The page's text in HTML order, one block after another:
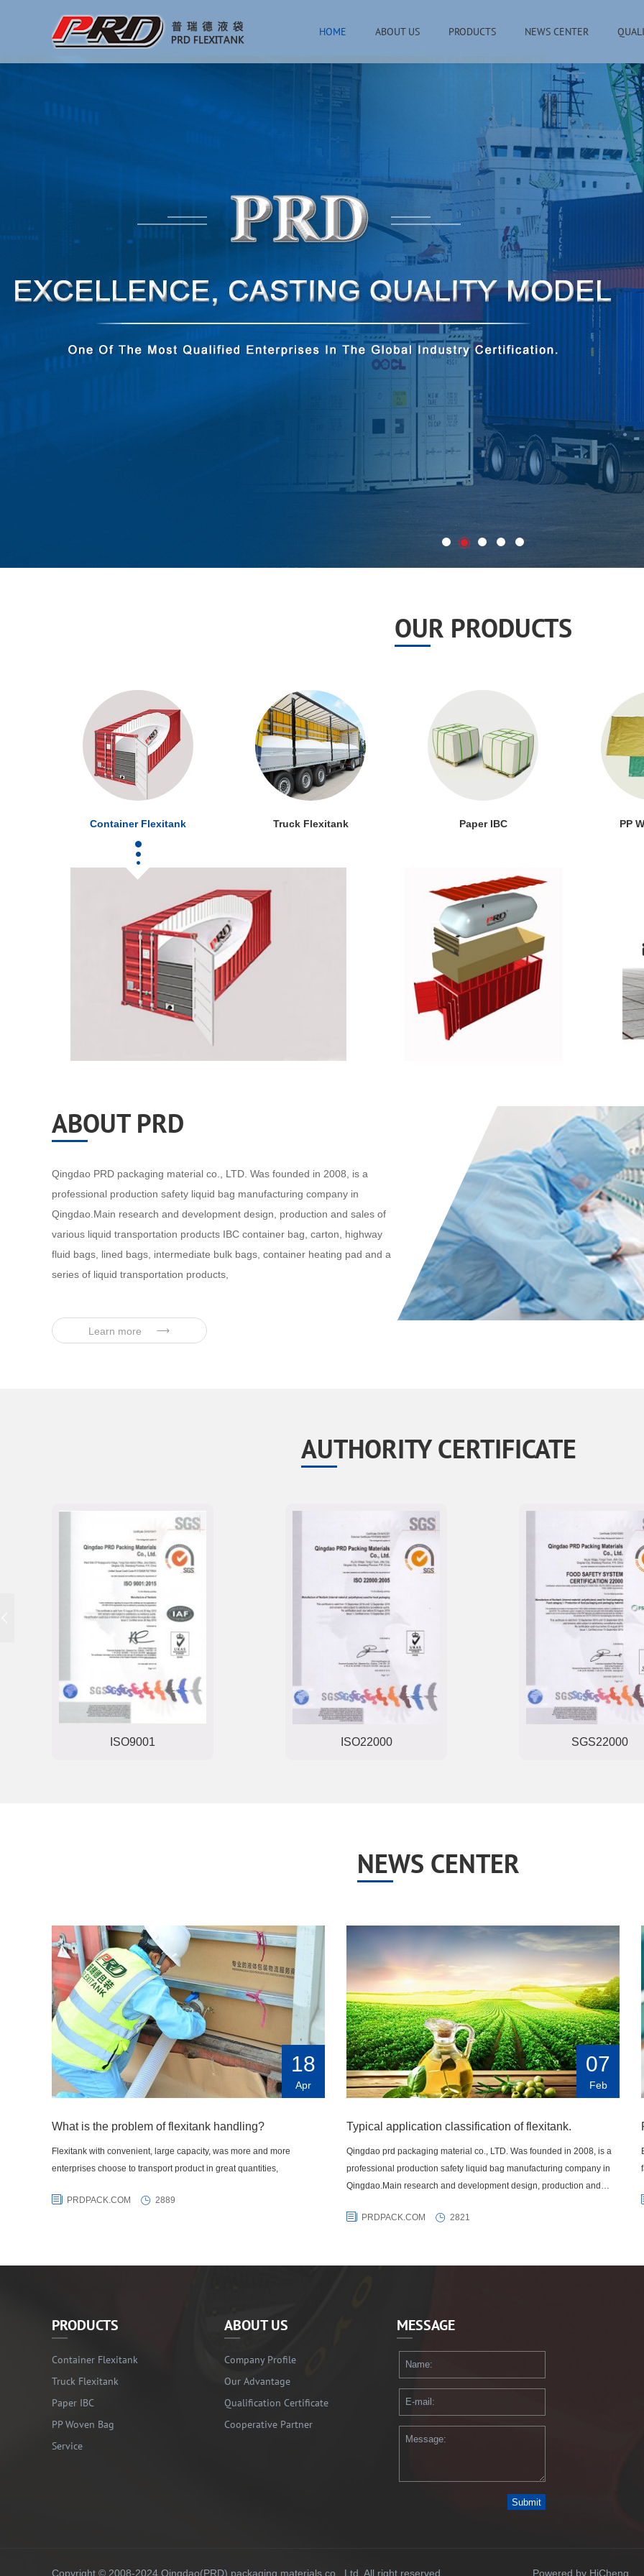
HOME ABOUT US PRODUCTS NEWS CENTER
OUR PRODUCTS
Container Flexitank Truck Flexitank Paper IBC PP
ABOUT PRD
Qingdao PRD packaging material co., LTD. Was founded in 2008, is a
professional production safety liquid bag manufacturing company in
Qingdao.Main research and development design, production and sales of
various liquid transportation products IBC container bag, carton, highway
fluid bags, lined bags, intermediate bulk bags, container heating pad and a
series of liquid transportation products,
Learn more
AUTHORITY CERTIFICATE
ISO9001 ISO22000 SGS22000
NEWS CENTER
18
Apr
What is the problem of flexitank handling?
Flexitank with convenient, large capacity, was more and more
enterprises choose to transport product in great quantities,
PRDPACK.COM 2889
07
Feb
Typical application classification of flexitank.
Qingdao prd packaging material co., LTD. Was founded in 2008, is a
professional production safety liquid bag manufacturing company in
Qingdao.Main research and development design, production and
carton, highway fluid bags, lined bags, intermediate bulk bags,
PRDPACK.COM 2821
PRODUCTS
Container Flexitank
Truck Flexitank
Paper IBC
PP Woven Bag
Service
ABOUT US
Company Profile
Our Advantage
Qualification Certificate
Cooperative Partner
MESSAGE
Submit
Copyright © 2008-2024 Qingdao(PRD) packaging materials co., Ltd. All right reserved. Powered by HiCheng